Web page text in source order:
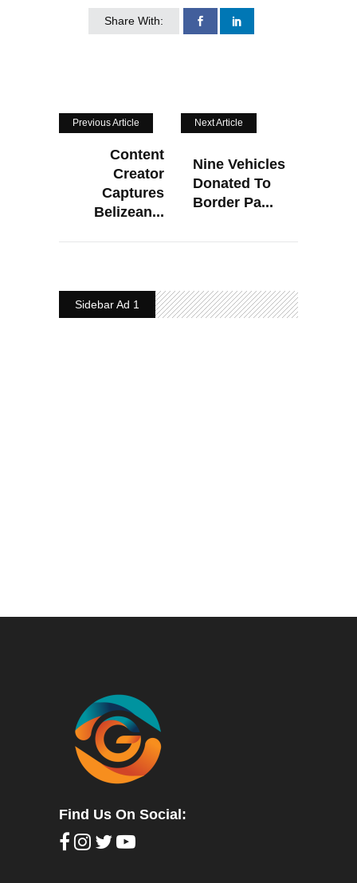
Share With:
Previous Article
Content
Creator
Captures
Belizean...
Next Article
Nine Vehicles
Donated To
Border Pa...
Sidebar Ad 1
Find Us On Social: